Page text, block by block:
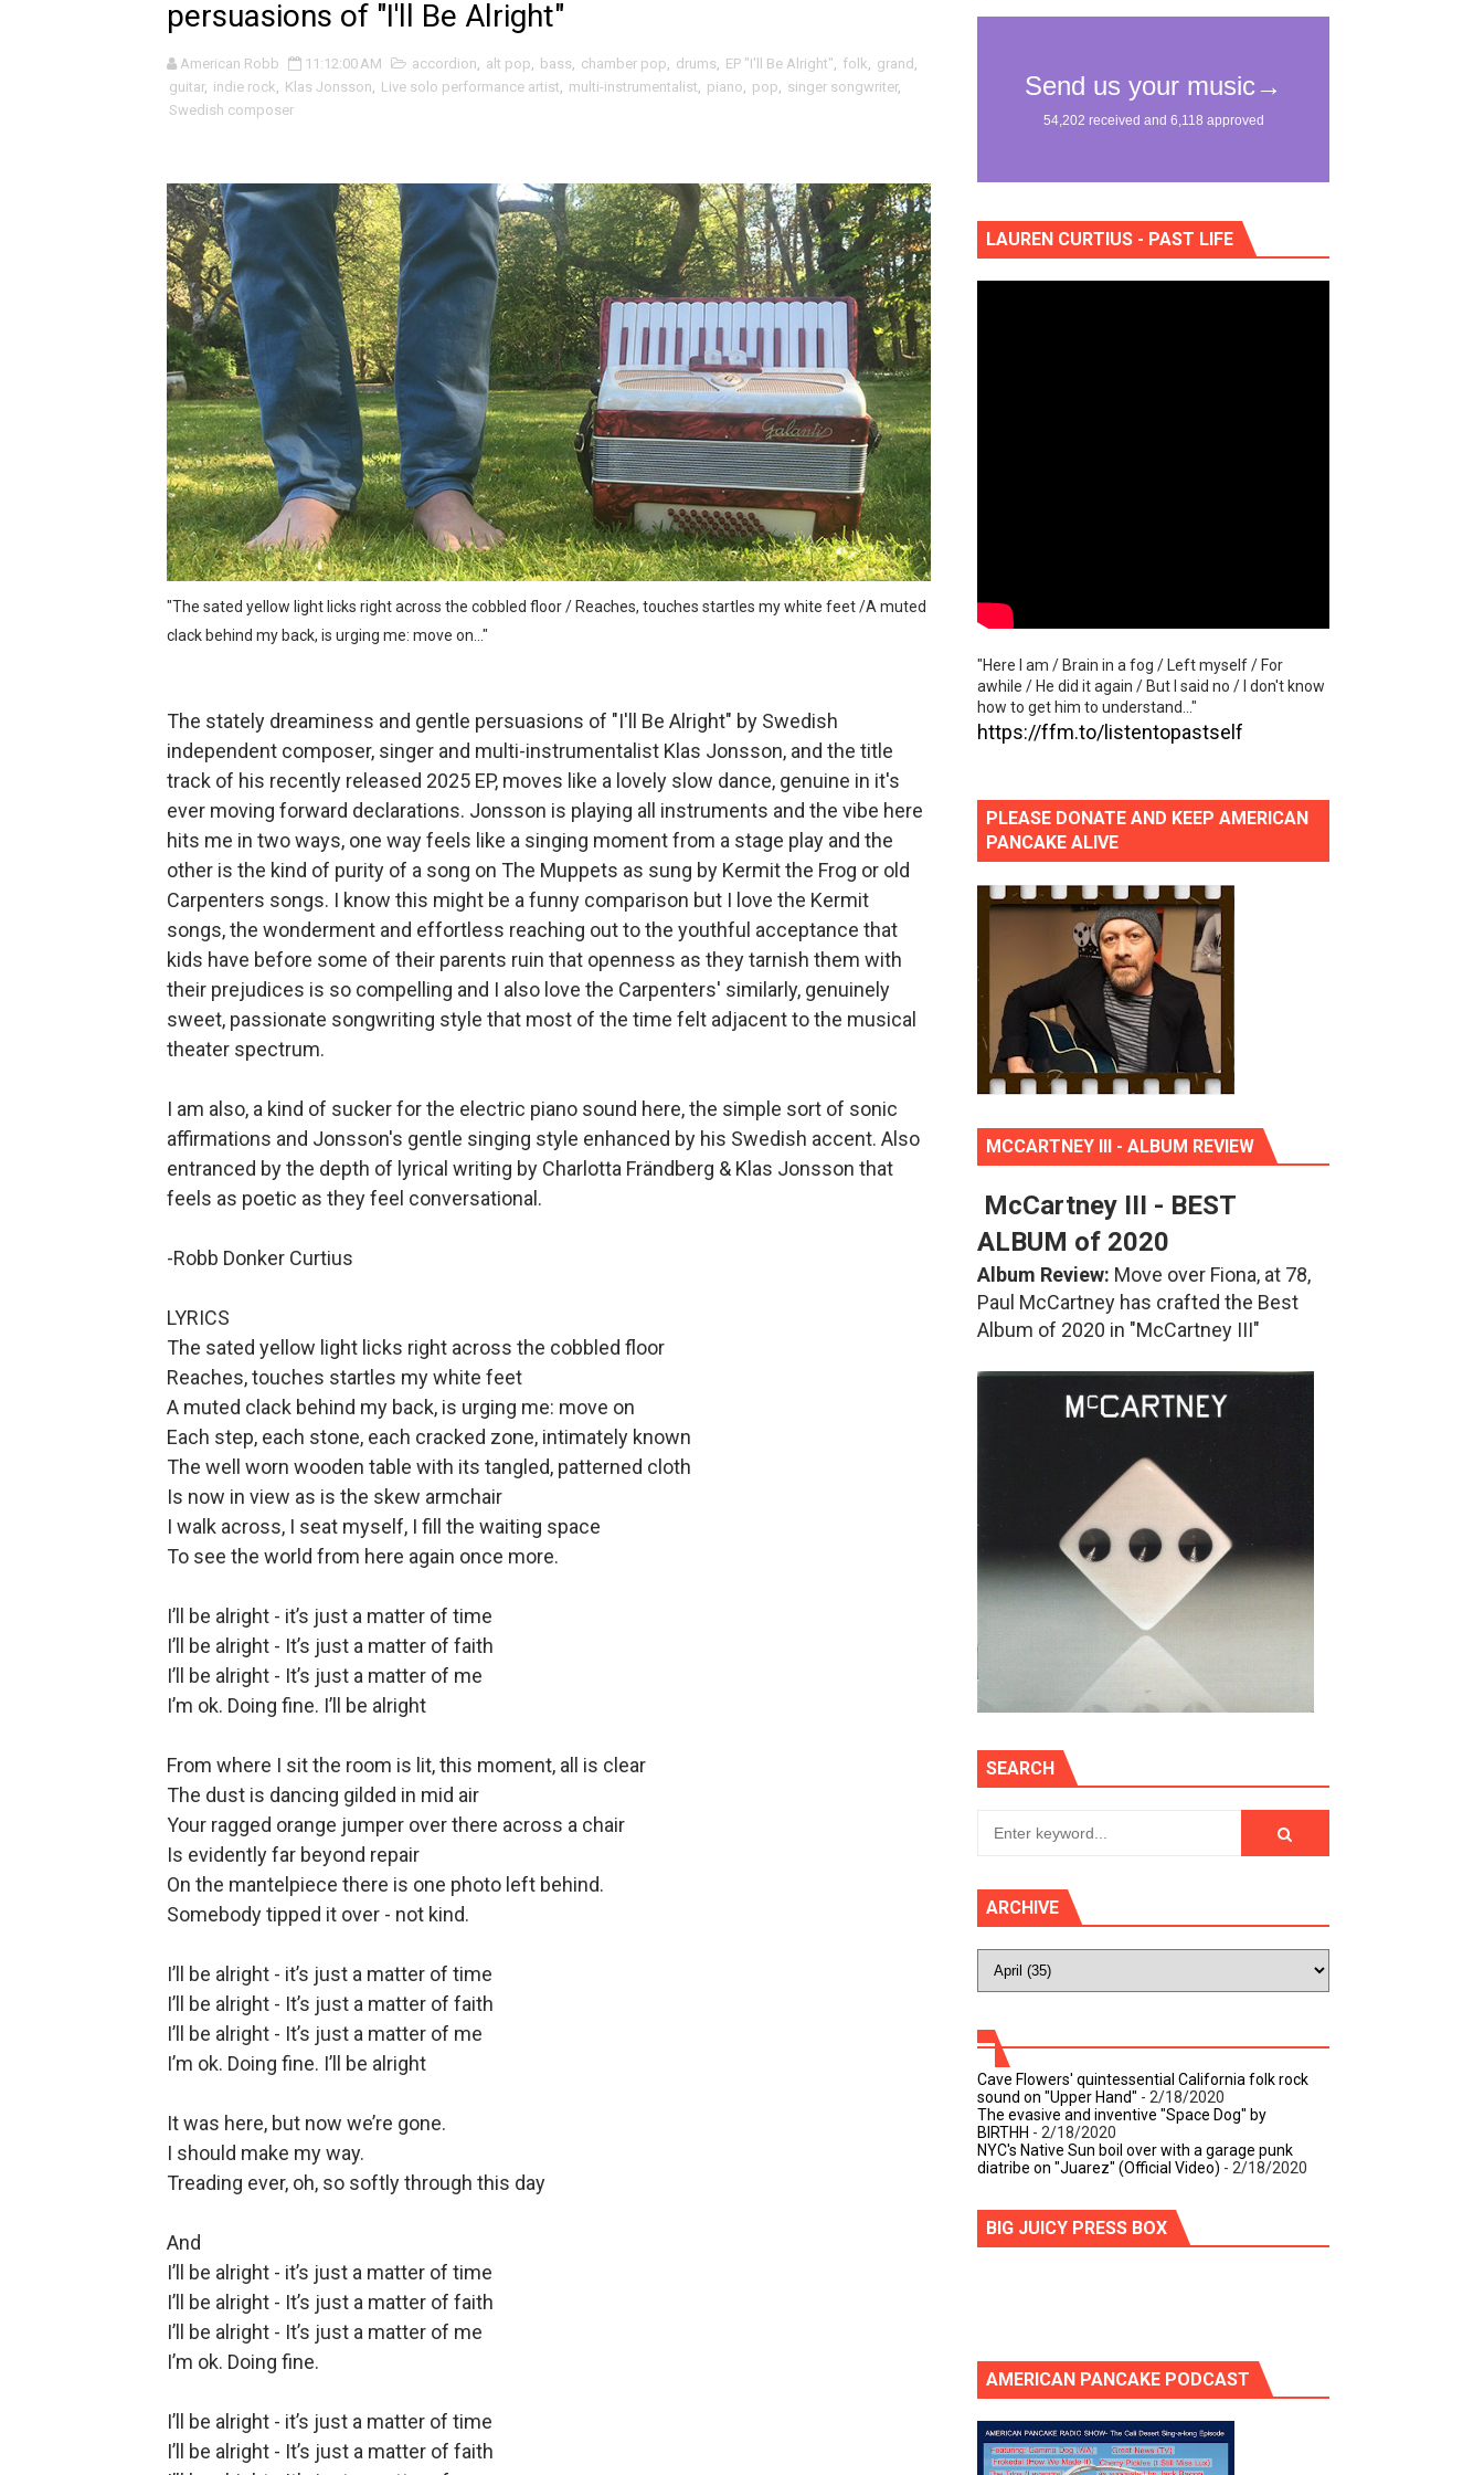
Livingmore and the beautifully drawn wonderment / optimistic breaths of "To Be True"
Fleur Bleu·e and the abstract dream fusions of "Qui manque dans ce pays" (Official Video) stun in surprising ways
Rich Webb & The Liars and the rabble rousing politico punk rock slap in the face of "Peace With Bombs" (No No No) Official Lyric Video
Marc McLaughlin and the crème brûlée vibes and beautiful hand holding of "Phoebe Song"
Alden Hellmuth and the ever flowing, absolutely boundless musical tributaries of "Definitely Not Friends"
Jonathon Penn and the introspective and elegant sadness of "Gold Rush"
sam hirst and the abstract emo folk / vibrant indie rock escapades of "Little Thief"
Jordan Patterson and the unbridled sonic freedom and storytelling intensity of "Cinderella" (studio and live acoustic version)
800cc and the percussive dreamscape and ethereal collages of "hands so cold" (Official Video)
NEIS and the gleeful darkness, brick hard edges, raw eerie softness of "Uncl Grl"
Mo Troper and the gorgeous 60's surf pop / 80's power pop bite and social commentary of "Let's Get Back To Music"
Tugboat Captain and the big synth memories and emotional synesthesia of "All At Once"
persuasions of "I'll Be Alright"
American Robb 11:12:00 AM accordion, alt pop, bass, chamber pop, drums, EP "I'll Be Alright", folk, grand ,
guitar, indie rock, Klas Jonsson, Live solo performance artist, multi-instrumentalist, piano, pop, singer songwriter,
Swedish composer
"The sated yellow light licks right across the cobbled floor / Reaches, touches startles my white feet /A muted
clack behind my back, is urging me: move on..."
The stately dreaminess and gentle persuasions of "I'll Be Alright" by Swedish
independent composer, singer and multi-instrumentalist Klas Jonsson, and the title
track of his recently released 2025 EP, moves like a lovely slow dance, genuine in it's
ever moving forward declarations. Jonsson is playing all instruments and the vibe here
hits me in two ways, one way feels like a singing moment from a stage play and the
other is the kind of purity of a song on The Muppets as sung by Kermit the Frog or old
Carpenters songs. I know this might be a funny comparison but I love the Kermit
songs, the wonderment and effortless reaching out to the youthful acceptance that
kids have before some of their parents ruin that openness as they tarnish them with
their prejudices is so compelling and I also love the Carpenters' similarly, genuinely
sweet, passionate songwriting style that most of the time felt adjacent to the musical
theater spectrum.
I am also, a kind of sucker for the electric piano sound here, the simple sort of sonic
affirmations and Jonsson's gentle singing style enhanced by his Swedish accent. Also
entranced by the depth of lyrical writing by Charlotta Frändberg & Klas Jonsson that
feels as poetic as they feel conversational.
-Robb Donker Curtius
LYRICS
The sated yellow light licks right across the cobbled floor
Reaches, touches startles my white feet
A muted clack behind my back, is urging me: move on
Each step, each stone, each cracked zone, intimately known
The well worn wooden table with its tangled, patterned cloth
Is now in view as is the skew armchair
I walk across, I seat myself, I fill the waiting space
To see the world from here again once more.
I’ll be alright - it’s just a matter of time
I’ll be alright - It’s just a matter of faith
I’ll be alright - It’s just a matter of me
I’m ok. Doing fine. I’ll be alright
From where I sit the room is lit, this moment, all is clear
The dust is dancing gilded in mid air
Your ragged orange jumper over there across a chair
Is evidently far beyond repair
On the mantelpiece there is one photo left behind.
Somebody tipped it over - not kind.
I’ll be alright - it’s just a matter of time
I’ll be alright - It’s just a matter of faith
I’ll be alright - It’s just a matter of me
I’m ok. Doing fine. I’ll be alright
It was here, but now we’re gone.
I should make my way.
Treading ever, oh, so softly through this day
And
I’ll be alright - it’s just a matter of time
I’ll be alright - It’s just a matter of faith
I’ll be alright - It’s just a matter of me
I’m ok. Doing fine.
I’ll be alright - it’s just a matter of time
I’ll be alright - It’s just a matter of faith
LAUREN CURTIUS - PAST LIFE
"Here I am / Brain in a fog / Left myself / For
awhile / He did it again / But I said no / I don't know
how to get him to understand..."
https://ffm.to/listentopastself
PLEASE DONATE AND KEEP AMERICAN
PANCAKE ALIVE
MCCARTNEY III - ALBUM REVIEW
McCartney III - BEST
ALBUM of 2020
Album Review: Move over Fiona, at 78,
Paul McCartney has crafted the Best
Album of 2020 in "McCartney III"
SEARCH
ARCHIVE
Cave Flowers' quintessential California folk rock
sound on "Upper Hand" - 2/18/2020
The evasive and inventive "Space Dog" by
BIRTHH - 2/18/2020
NYC's Native Sun boil over with a garage punk
diatribe on "Juarez" (Official Video) - 2/18/2020
BIG JUICY PRESS BOX
AMERICAN PANCAKE PODCAST